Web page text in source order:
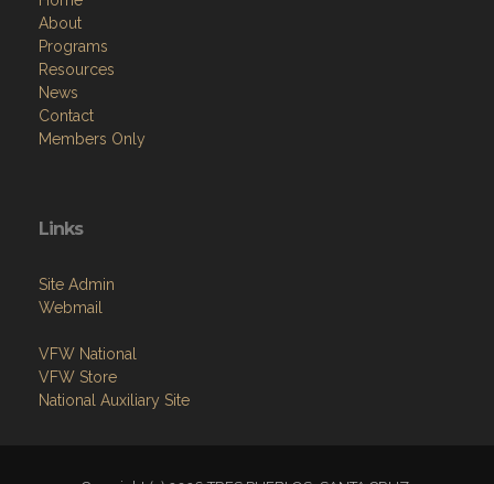
About
Programs
Resources
News
Contact
Members Only
Links
Site Admin
Webmail
VFW National
VFW Store
National Auxiliary Site